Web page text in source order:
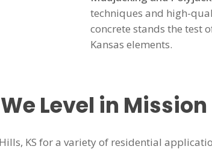
techniques and high-
concrete stands the test
Kansas elements.
Level in Mission
KS for a variety of residential